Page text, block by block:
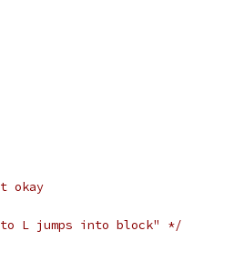
okay
L jumps into block" */